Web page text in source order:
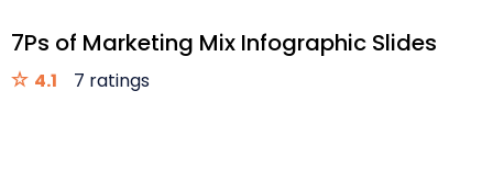
7Ps of Marketing Mix Infographic Slides
4.1 7 ratings